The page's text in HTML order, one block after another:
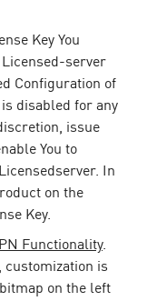
Key You
server
Configuration of
disabled for any
issue
You to
In
on the
Key.
Functionality.
is
on the left